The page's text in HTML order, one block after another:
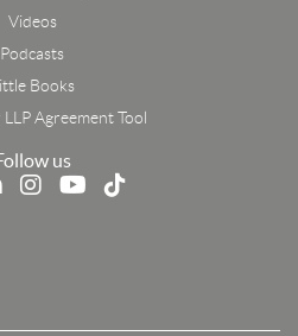
Videos
Podcasts
Books
Agreement Tool
us